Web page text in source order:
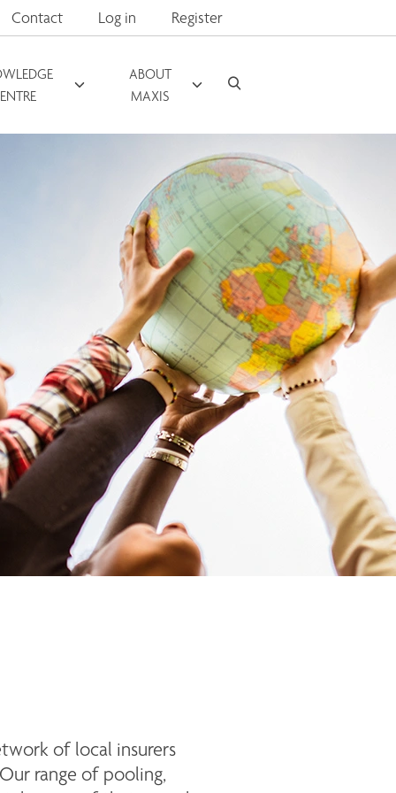
Contact Log in Register
ABOUT
MAXIS
of local insurers
range of pooling,